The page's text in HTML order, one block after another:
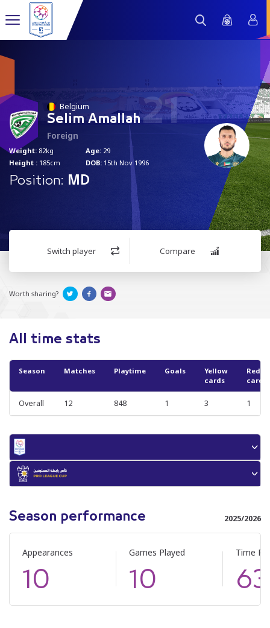
21
Belgium
Selim Amallah
Foreign
Weight: 82kg
Height : 185cm
Age: 29
DOB: 15th Nov 1996
Position: MD
Switch player Compare
Worth sharing?
All time stats
Season Matches Playtime Goals
Yellow
cards
Red
cards
Overall 12 848 1 3 1
Season performance 2025/2026
Appearances
10
Games Played
10
Time